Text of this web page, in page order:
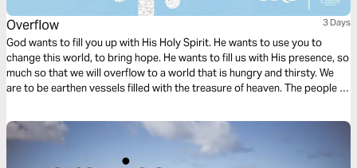
Overflow 3 Days
God wants to fill you up with His Holy Spirit. He wants to use you to
change this world, to bring hope. He wants to fill us with His presence, so
much so that we will overflow to a world that is hungry and thirsty. We
are to be earthen vessels filled with the treasure of heaven. The people of